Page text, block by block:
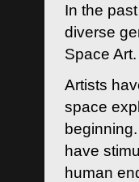
In the
diverse
Space Art.
Artists
space
have
human